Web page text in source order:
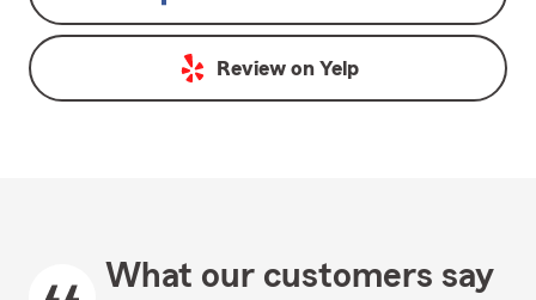
Review on Yelp
What our customers say